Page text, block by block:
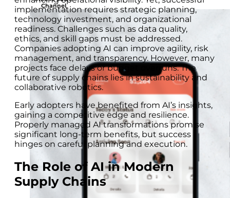
Channel
implementation requires strategic planning,
technology investment, and organizational
readiness. Challenges such as data quality,
ethics, and skill gaps must be addressed.
Companies adopting AI can improve agility, risk
management, and transparency. However, many
projects face delays or budget overruns. The
future of supply chains lies in sustainability and
collaborative robotics.
Early adopters have benefited from AI’s insights,
gaining a competitive edge and resilience.
Properly managed AI transformations promise
significant long-term benefits, but success
hinges on careful planning and execution.
The Role of AI in Modern
Supply Chains